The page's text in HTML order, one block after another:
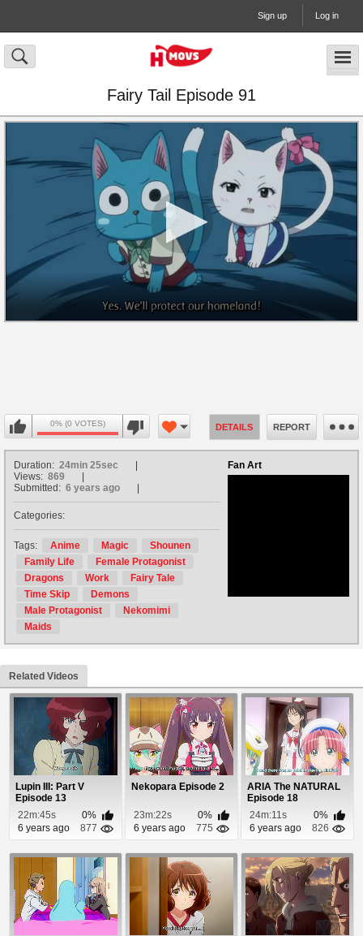
Sign up Log in
Fairy Tail Episode 91
0% (0 VOTES) DETAILS REPORT
Fan Art
Duration: 24min 25sec
Views: 869
Submitted: 6 years ago
Categories:
Tags: Anime Magic
Shounen
Family Life
Female Protagonist
Dragons
Work
Fairy Tale
Time Skip
Demons
Male Protagonist
Nekomimi
Maids
Related Videos
Lupin III: Part V
Episode 13
22m:45s
0%
6 years ago
877
Nekopara Episode 2
23m:22s
0%
6 years ago
775
ARIA The NATURAL
Episode 18
24m:11s
0%
6 years ago
826